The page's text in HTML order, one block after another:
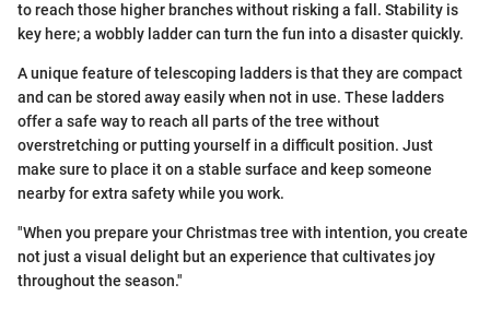
to reach those higher branches without risking a fall. Stability is
key here; a wobbly ladder can turn the fun into a disaster quickly.
A unique feature of telescoping ladders is that they are compact
and can be stored away easily when not in use. These ladders
offer a safe way to reach all parts of the tree without
overstretching or putting yourself in a difficult position. Just
make sure to place it on a stable surface and keep someone
nearby for extra safety while you work.
"When you prepare your Christmas tree with intention, you create
not just a visual delight but an experience that cultivates joy
throughout the season."